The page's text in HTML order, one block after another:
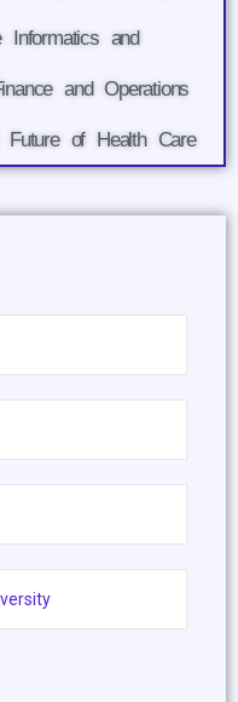
Informatics and
and Operations
Future of Health Care